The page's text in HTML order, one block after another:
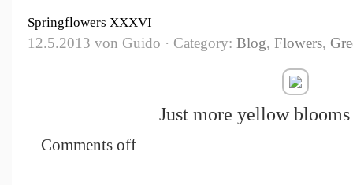
Springflowers XXXVI
12.5.2013 von Guido · Category: Blog, Flowers,
Just more yellow blooms
Comments off